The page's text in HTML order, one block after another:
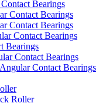
Bearings
Contact Bearings
Contact Bearings
Contact Bearings
Bearings
Contact Bearings
Contact Bearings
Roller